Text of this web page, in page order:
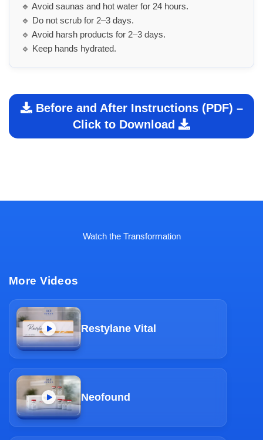
🔹 Avoid saunas and hot water for 24 hours.
🔹 Do not scrub for 2–3 days.
🔹 Avoid harsh products for 2–3 days.
🔹 Keep hands hydrated.
Before and After Instructions (PDF) –
Click to Download
Watch the Transformation
More Videos
Restylane Vital
Neofound